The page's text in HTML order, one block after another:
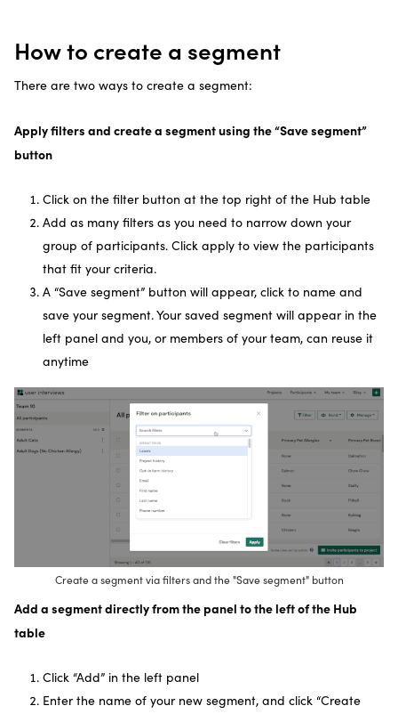
How to create a segment
There are two ways to create a segment:
Apply filters and create a segment using the “Save segment”
button
Click on the filter button at the top right of the Hub table
Add as many filters as you need to narrow down your
group of participants. Click apply to view the participants
that fit your criteria.
A “Save segment” button will appear, click to name and
save your segment. Your saved segment will appear in the
left panel and you, or members of your team, can reuse it
anytime
Create a segment via filters and the "Save segment" button
Add a segment directly from the panel to the left of the Hub
table
Click “Add” in the left panel
Enter the name of your new segment, and click “Create